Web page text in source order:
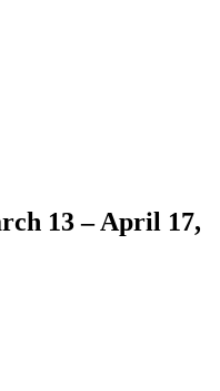
13 – April 17,